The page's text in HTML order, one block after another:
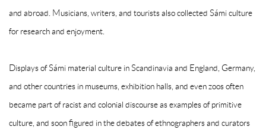
and abroad. Musicians, writers, and tourists also collected Sámi culture
for research and enjoyment.
Displays of Sámi material culture in Scandinavia and England, Germany,
and other countries in museums, exhibition halls, and even zoos often
became part of racist and colonial discourse as examples of primitive
culture, and soon figured in the debates of ethnographers and curators